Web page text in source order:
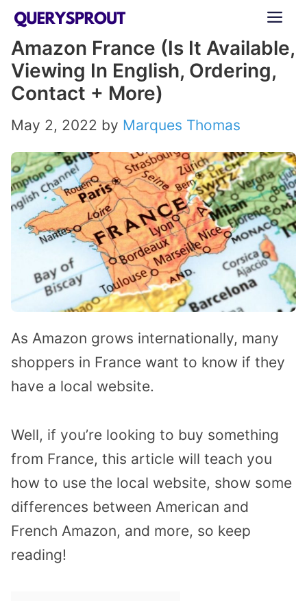
Skip
content
Amazon France (Is It Available,
Viewing In English, Ordering,
Contact + More)
May 2, 2022 by Marques Thomas
As Amazon grows internationally, many
shoppers in France want to know if they
have a local website.
Well, if you’re looking to buy something
from France, this article will teach you
how to use the local website, show some
differences between American and
French Amazon, and more, so keep
reading!